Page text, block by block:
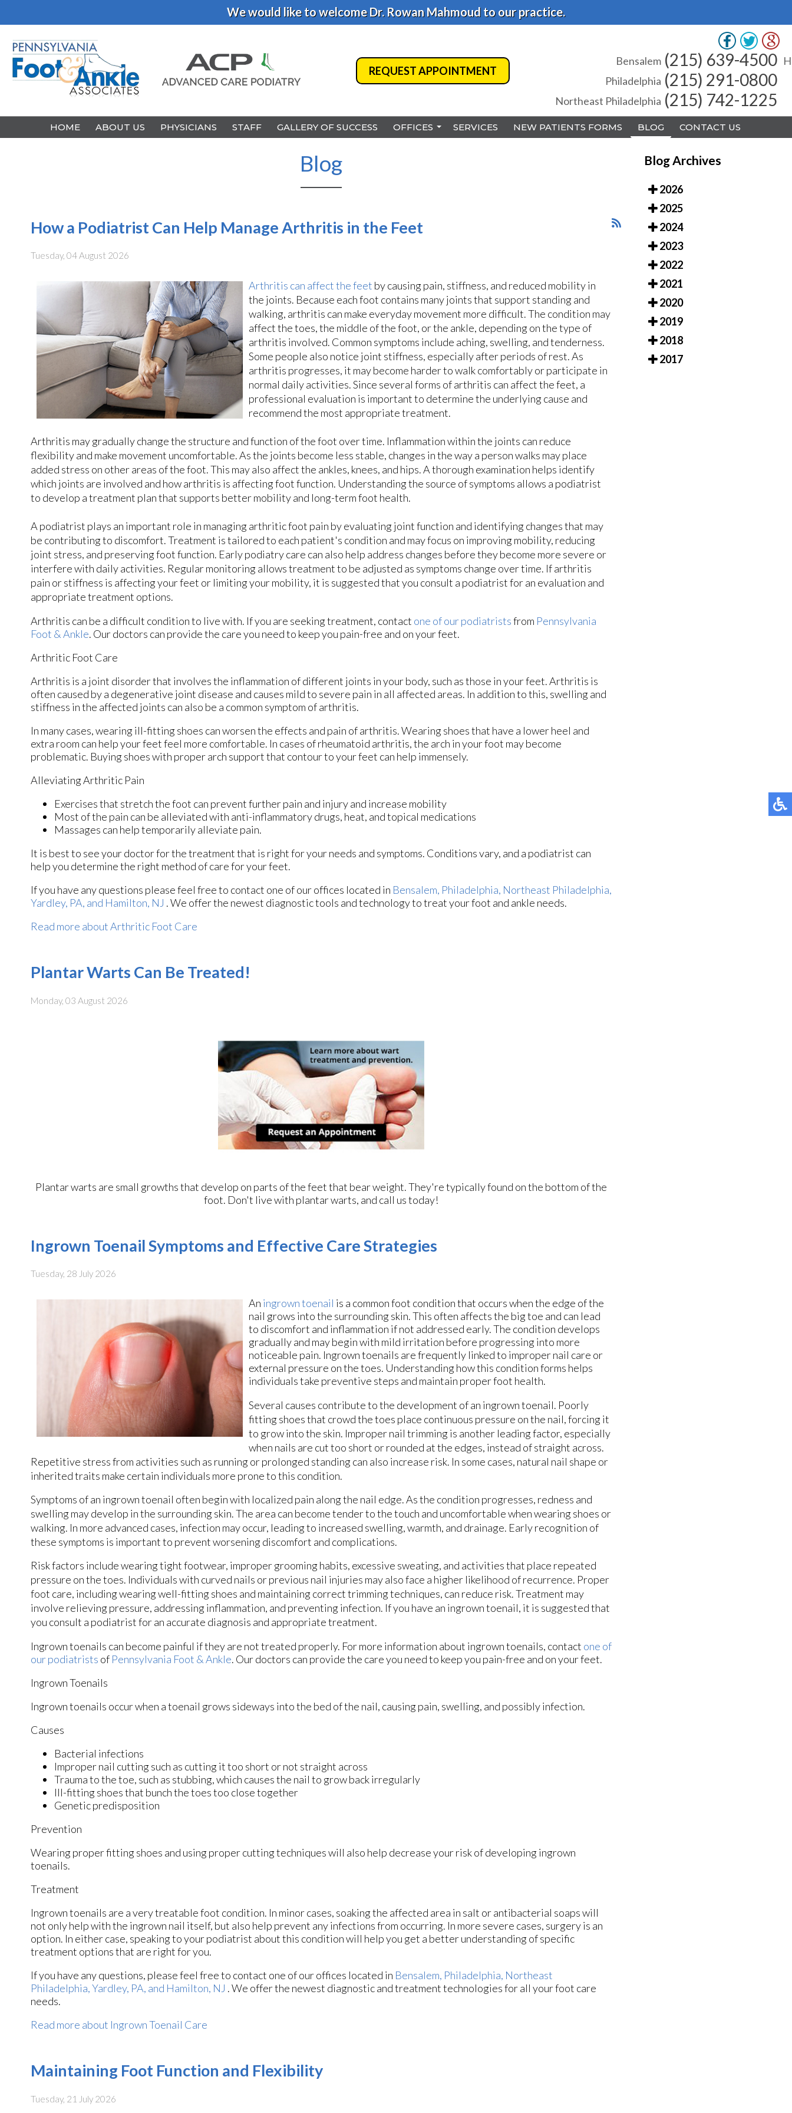
We would like to welcome Dr. Rowan Mahmoud to our practice.
REQUEST APPOINTMENT
Bensalem (215) 639-4500
Philadelphia (215) 291-0800
Northeast Philadelphia (215) 742-1225
HOME ABOUT US PHYSICIANS STAFF GALLERY OF SUCCESS
OFFICES
SERVICES NEW PATIENTS FORMS BLOG CONTACT US
REQUEST APPOINTMENT
Bensalem (215) 639-4500
Philadelphia (215) 291-0800
Northeast Philadelphia (215) 742-1225
HOME ABOUT US PHYSICIANS STAFF GALLERY OF SUCCESS
OFFICES
SERVICES NEW PATIENTS FORMS BLOG CONTACT US
Blog
How a Podiatrist Can Help Manage Arthritis in the Feet
Tuesday, 04 August 2026
Arthritis can affect the feet by causing pain, stiffness, and reduced mobility in
the joints. Because each foot contains many joints that support standing and
walking, arthritis can make everyday movement more difficult. The condition may
affect the toes, the middle of the foot, or the ankle, depending on the type of
arthritis involved. Common symptoms include aching, swelling, and tenderness.
Some people also notice joint stiffness, especially after periods of rest. As
arthritis progresses, it may become harder to walk comfortably or participate in
normal daily activities. Since several forms of arthritis can affect the feet, a
professional evaluation is important to determine the underlying cause and
recommend the most appropriate treatment.
Arthritis may gradually change the structure and function of the foot over time. Inflammation within the joints can reduce
flexibility and make movement uncomfortable. As the joints become less stable, changes in the way a person walks may place
added stress on other areas of the foot. This may also affect the ankles, knees, and hips. A thorough examination helps identify
which joints are involved and how arthritis is affecting foot function. Understanding the source of symptoms allows a podiatrist
to develop a treatment plan that supports better mobility and long-term foot health.
A podiatrist plays an important role in managing arthritic foot pain by evaluating joint function and identifying changes that may
be contributing to discomfort. Treatment is tailored to each patient's condition and may focus on improving mobility, reducing
joint stress, and preserving foot function. Early podiatry care can also help address changes before they become more severe or
interfere with daily activities. Regular monitoring allows treatment to be adjusted as symptoms change over time. If arthritis
pain or stiffness is affecting your feet or limiting your mobility, it is suggested that you consult a podiatrist for an evaluation and
appropriate treatment options.
Arthritis can be a difficult condition to live with. If you are seeking treatment, contact one of our podiatristsfrom Pennsylvania
Foot & Ankle. Our doctors can provide the care you need to keep you pain-free and on your feet.
Arthritic Foot Care
Arthritis is a joint disorder that involves the inflammation of different joints in your body, such as those in your feet. Arthritis is
often caused by a degenerative joint disease and causes mild to severe pain in all affected areas. In addition to this, swelling and
stiffness in the affected joints can also be a common symptom of arthritis.
In many cases, wearing ill-fitting shoes can worsen the effects and pain of arthritis. Wearing shoes that have a lower heel and
extra room can help your feet feel more comfortable. In cases of rheumatoid arthritis, the arch in your foot may become
problematic. Buying shoes with proper arch support that contour to your feet can help immensely.
Alleviating Arthritic Pain
Exercises that stretch the foot can prevent further pain and injury and increase mobility
Most of the pain can be alleviated with anti-inflammatory drugs, heat, and topical medications
Massages can help temporarily alleviate pain.
It is best to see your doctor for the treatment that is right for your needs and symptoms. Conditions vary, and a podiatrist can
help you determine the right method of care for your feet.
If you have any questions please feel free to contact one of our offices located in Bensalem, Philadelphia, Northeast Philadelphia,
Yardley, PA, and Hamilton, NJ . We offer the newest diagnostic tools and technology to treat your foot and ankle needs.
Read more about Arthritic Foot Care
Plantar Warts Can Be Treated!
Monday, 03 August 2026
Plantar warts are small growths that develop on parts of the feet that bear weight. They're typically found on the bottom of the
foot. Don't live with plantar warts, and call us today!
Ingrown Toenail Symptoms and Effective Care Strategies
Tuesday, 28 July 2026
An ingrown toenail is a common foot condition that occurs when the edge of the
nail grows into the surrounding skin. This often affects the big toe and can lead
to discomfort and inflammation if not addressed early. The condition develops
gradually and may begin with mild irritation before progressing into more
noticeable pain. Ingrown toenails are frequently linked to improper nail care or
external pressure on the toes. Understanding how this condition forms helps
individuals take preventive steps and maintain proper foot health.
Several causes contribute to the development of an ingrown toenail. Poorly
fitting shoes that crowd the toes place continuous pressure on the nail, forcing it
to grow into the skin. Improper nail trimming is another leading factor, especially
when nails are cut too short or rounded at the edges, instead of straight across.
Repetitive stress from activities such as running or prolonged standing can also increase risk. In some cases, natural nail shape or
inherited traits make certain individuals more prone to this condition.
Symptoms of an ingrown toenail often begin with localized pain along the nail edge. As the condition progresses, redness and
swelling may develop in the surrounding skin. The area can become tender to the touch and uncomfortable when wearing shoes or
walking. In more advanced cases, infection may occur, leading to increased swelling, warmth, and drainage. Early recognition of
these symptoms is important to prevent worsening discomfort and complications.
Risk factors include wearing tight footwear, improper grooming habits, excessive sweating, and activities that place repeated
pressure on the toes. Individuals with curved nails or previous nail injuries may also face a higher likelihood of recurrence. Proper
foot care, including wearing well-fitting shoes and maintaining correct trimming techniques, can reduce risk. Treatment may
involve relieving pressure, addressing inflammation, and preventing infection. If you have an ingrown toenail, it is suggested that
you consult a podiatrist for an accurate diagnosis and appropriate treatment.
Ingrown toenails can become painful if they are not treated properly. For more information about ingrown toenails, contact one of
our podiatrists of Pennsylvania Foot & Ankle. Our doctors can provide the care you need to keep you pain-free and on your feet.
Ingrown Toenails
Ingrown toenails occur when a toenail grows sideways into the bed of the nail, causing pain, swelling, and possibly infection.
Causes
Bacterial infections
Improper nail cutting such as cutting it too short or not straight across
Trauma to the toe, such as stubbing, which causes the nail to grow back irregularly
Ill-fitting shoes that bunch the toes too close together
Genetic predisposition
Prevention
Wearing proper fitting shoes and using proper cutting techniques will also help decrease your risk of developing ingrown
toenails.
Treatment
Ingrown toenails are a very treatable foot condition. In minor cases, soaking the affected area in salt or antibacterial soaps will
not only help with the ingrown nail itself, but also help prevent any infections from occurring. In more severe cases, surgery is an
option. In either case, speaking to your podiatrist about this condition will help you get a better understanding of specific
treatment options that are right for you.
If you have any questions, please feel free to contact one of our offices located in Bensalem, Philadelphia, Northeast
Philadelphia,Yardley, PA, and Hamilton, NJ . We offer the newest diagnostic and treatment technologies for all your foot care
needs.
Read more about Ingrown Toenail Care
Maintaining Foot Function and Flexibility
Tuesday, 21 July 2026
Blog Archives
2026
2025
2024
2023
2022
2021
2020
2019
2018
2017